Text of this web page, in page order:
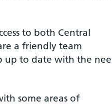
to both Central
a friendly team
up to date with the
some areas of